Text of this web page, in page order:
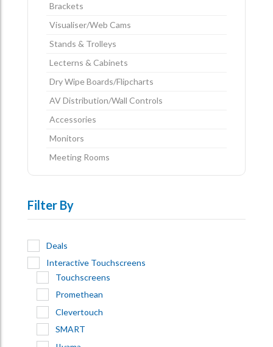
Brackets
Visualiser/Web Cams
Stands & Trolleys
Lecterns & Cabinets
Dry Wipe Boards/Flipcharts
AV Distribution/Wall Controls
Accessories
Monitors
Meeting Rooms
Filter By
Deals
Interactive Touchscreens
Touchscreens
Promethean
Clevertouch
SMART